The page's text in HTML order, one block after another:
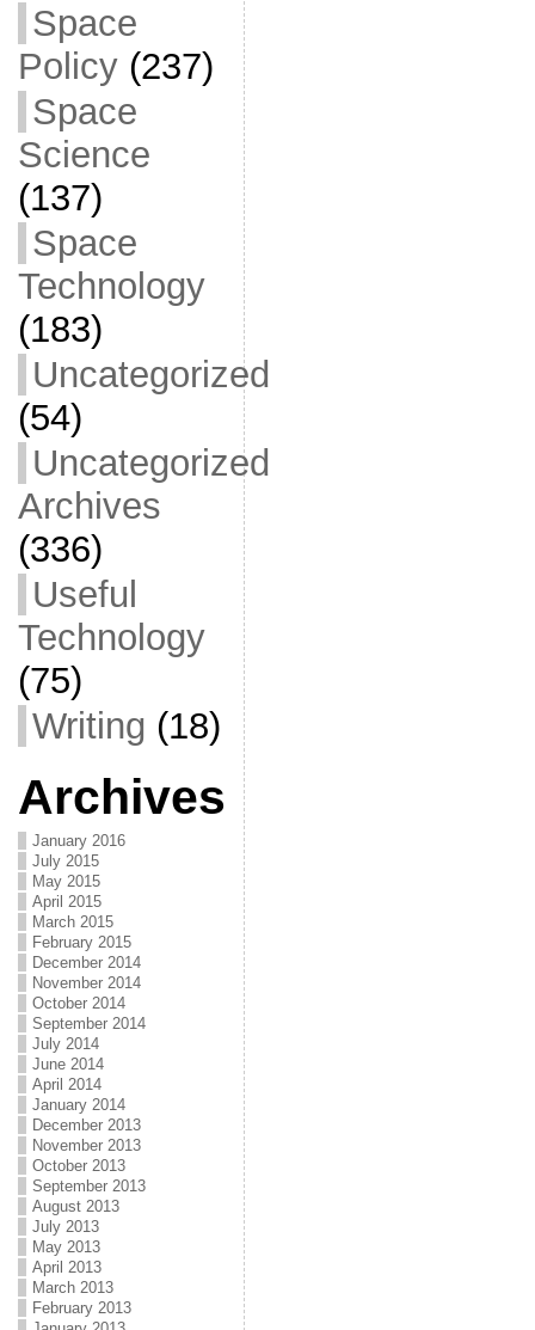
Space
Policy(237)
Space
Science
(137)
Space
Technology
(183)
Uncategorized
(54)
Uncategorized
Archives
(336)
Useful
Technology
(75)
Writing (18)
Archives
January 2016
July 2015
May 2015
April 2015
March 2015
February 2015
December 2014
November 2014
October 2014
September 2014
July 2014
June 2014
April 2014
January 2014
December 2013
November 2013
October 2013
September 2013
August 2013
July 2013
May 2013
April 2013
March 2013
February 2013